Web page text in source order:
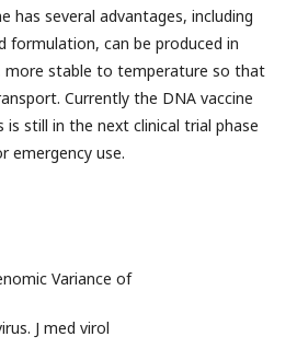
has several advantages, including
formulation, can be produced in
more stable to temperature so that
Currently the DNA vaccine
is still in the next clinical trial phase
emergency use.
Variance of
J med virol